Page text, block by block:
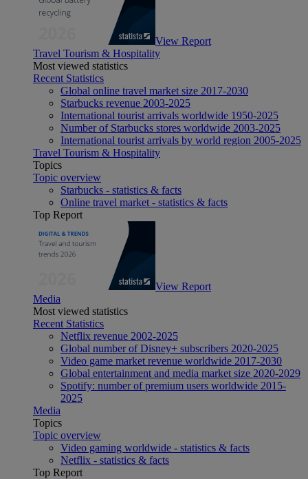
View Report
Travel Tourism & Hospitality
Most viewed statistics
Recent Statistics
Global online travel market size 2017-2030
Starbucks revenue 2003-2025
International tourist arrivals worldwide 1950-2025
Number of Starbucks stores worldwide 2003-2025
International tourist arrivals by world region 2005-2025
Travel Tourism & Hospitality
Topics
Topic overview
Starbucks - statistics & facts
Online travel market - statistics & facts
Top Report
View Report
Media
Most viewed statistics
Recent Statistics
Netflix revenue 2002-2025
Global number of Disney+ subscribers 2020-2025
Video game market revenue worldwide 2017-2030
Global entertainment and media market size 2020-2029
Spotify: number of premium users worldwide 2015-
2025
Media
Topics
Topic overview
Video gaming worldwide - statistics & facts
Netflix - statistics & facts
Top Report